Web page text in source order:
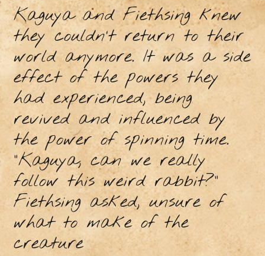
Kaguya and Fiethsing knew
they couldn’t return to their
world anymore. It was a side
effect of the powers they
had experienced, being
revived and influenced by
the power of spinning time.
"Kaguya, can we really
follow this weird rabbit?”
Fiethsing asked, unsure of
what to make of the
creature